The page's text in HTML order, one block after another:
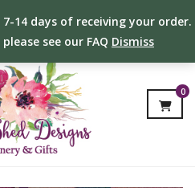
14 days of receiving your order.
see our FAQ Dismiss
0